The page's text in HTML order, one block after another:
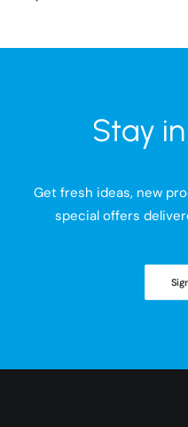
Stay
Get fresh ideas, new
special offers